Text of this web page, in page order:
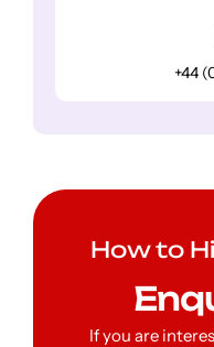
+44
How to
If you are